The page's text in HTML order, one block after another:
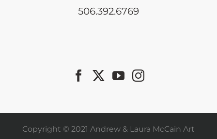
506.392.6769
Copyright © 2021 Andrew & Laura McCain Art